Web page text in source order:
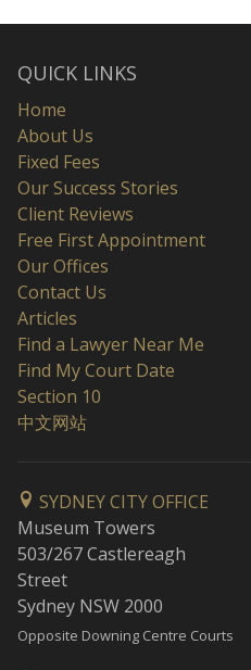
QUICK LINKS
Home
About Us
Fixed Fees
Our Success Stories
Client Reviews
Free First Appointment
Our Offices
Contact Us
Articles
Find a Lawyer Near Me
Find My Court Date
Section 10
中文网站
SYDNEY CITY OFFICE
Museum Towers
503/267 Castlereagh
Street
Sydney NSW 2000
Opposite Downing Centre Courts